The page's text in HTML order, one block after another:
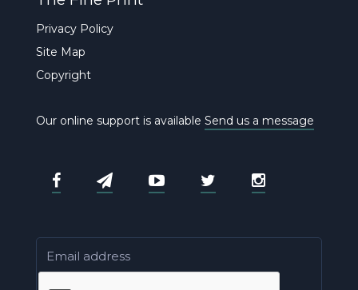
Privacy Policy
Site Map
Copyright
Our online support is available Send us a message